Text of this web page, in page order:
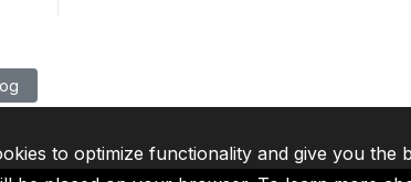
to optimize functionality and give you